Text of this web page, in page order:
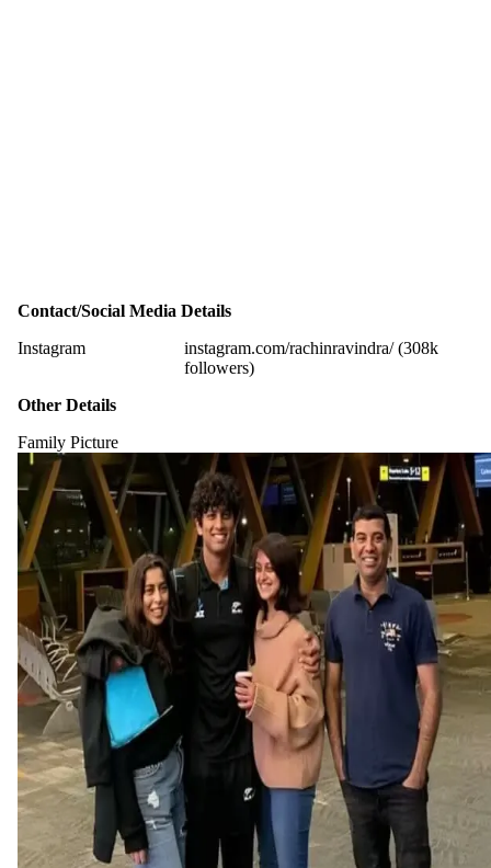
Contact/Social Media Details
Instagram
instagram.com/rachinravindra/ (308k
followers)
Other Details
Family Picture